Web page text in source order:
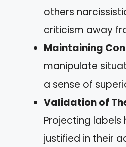
others
criticism away
Maintaining
manipulate
a sense of
Validation of
Projecting labels
justified in their